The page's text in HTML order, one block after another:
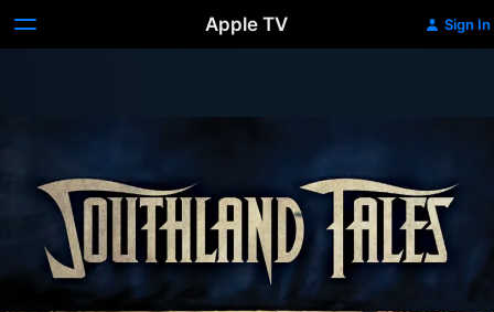
Apple TV Sign In